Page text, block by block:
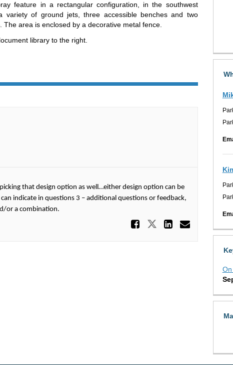
feature in a rectangular configuration, in the southwest
of ground jets, three accessible benches and two
area is enclosed by a decorative metal fence.
library to the right.
that design option as well…either design option can be
indicate in questions 3 – additional questions or feedback,
or a combination.
Share Options
Share
Share
Email